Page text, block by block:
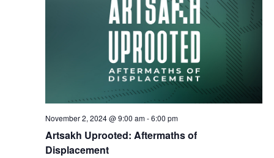
November 2, 2024 @ 9:00 am-6:00 pm
Artsakh Uprooted: Aftermaths of
Displacement